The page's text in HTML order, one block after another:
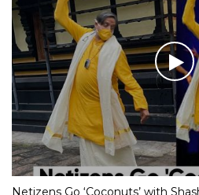
Netizens Go ‘Coconuts’ with